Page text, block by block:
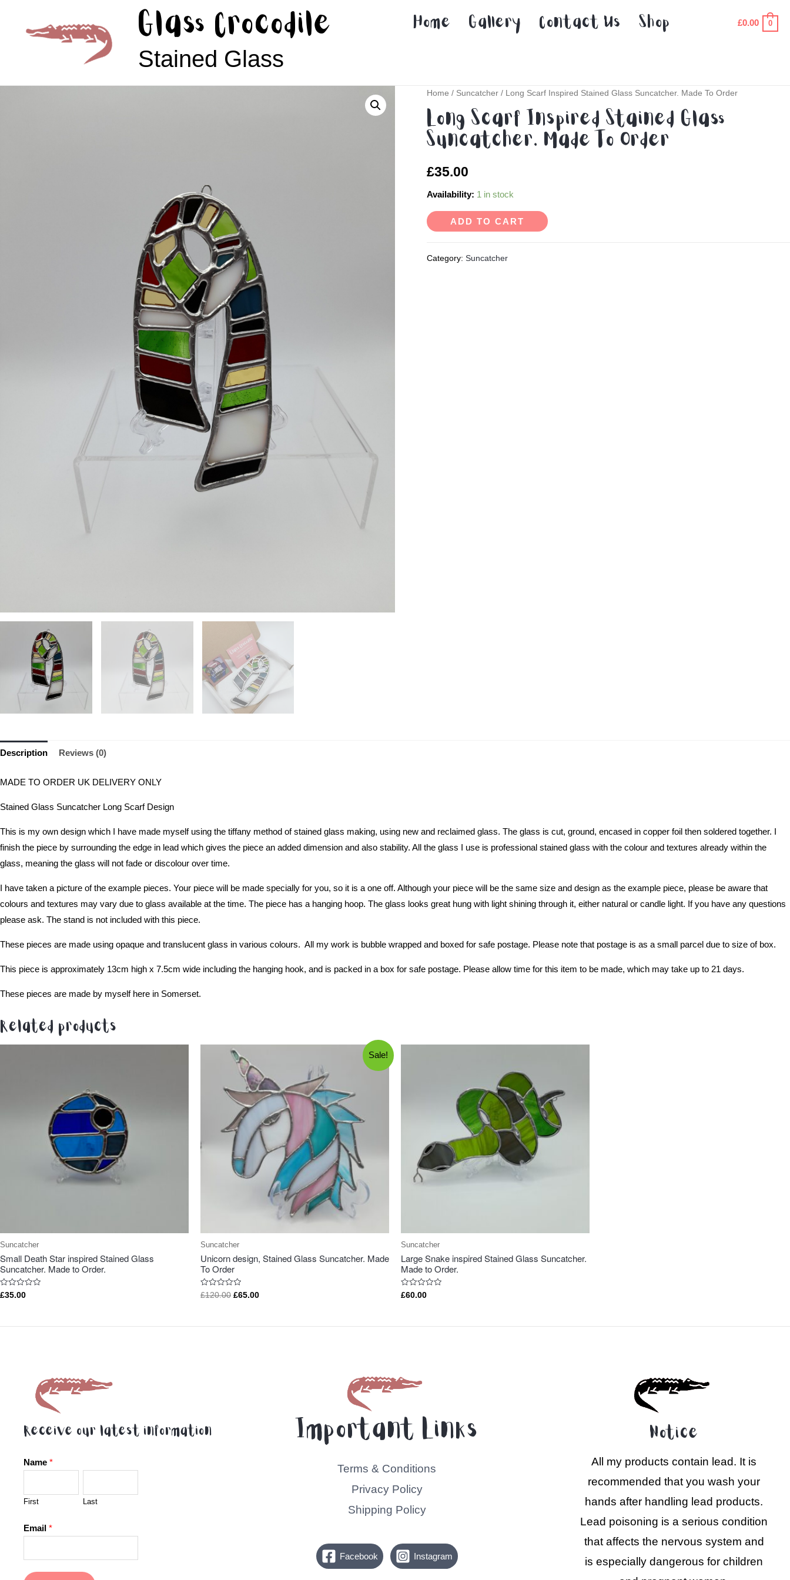
Glass Crocodile
Stained Glass
Home Gallery Contact Us Shop £0.00 0
Home / Suncatcher/ Long Scarf Inspired Stained Glass Suncatcher. Made To Order
Long Scarf Inspired Stained Glass
Suncatcher. Made To Order
£35.00
Availability: 1 in stock
ADD TO CART
Category: Suncatcher
Description Reviews (0)
MADE TO ORDER UK DELIVERY ONLY
Stained Glass Suncatcher Long Scarf Design
This is my own design which I have made myself using the tiffany method of stained glass making, using new and reclaimed glass. The glass is cut, ground, encased in copper foil then soldered together. I
finish the piece by surrounding the edge in lead which gives the piece an added dimension and also stability. All the glass I use is professional stained glass with the colour and textures already within the
glass, meaning the glass will not fade or discolour over time.
I have taken a picture of the example pieces. Your piece will be made specially for you, so it is a one off. Although your piece will be the same size and design as the example piece, please be aware that
colours and textures may vary due to glass available at the time. The piece has a hanging hoop. The glass looks great hung with light shining through it, either natural or candle light. If you have any questions
please ask. The stand is not included with this piece.
These pieces are made using opaque and translucent glass in various colours. All my work is bubble wrapped and boxed for safe postage. Please note that postage is as a small parcel due to size of box.
This piece is approximately 13cm high x 7.5cm wide including the hanging hook, and is packed in a box for safe postage. Please allow time for this item to be made, which may take up to 21 days.
These pieces are made by myself here in Somerset.
Related products
Suncatcher
Small Death Star inspired Stained Glass
Suncatcher. Made to Order.
Rated
0
£35.00
Sale!
Suncatcher
Unicorn design, Stained Glass Suncatcher. Made
To Order
Rated
0
£120.00 £65.00
Suncatcher
Large Snake inspired Stained Glass Suncatcher.
Made to Order.
Rated
0
£60.00
Receive our latest information
Name *
First Last
Email *
Important Links
Terms & Conditions
Privacy Policy
Shipping Policy
Facebook Instagram
Notice
All my products contain lead. It is
recommended that you wash your
hands after handling lead products.
Lead poisoning is a serious condition
that affects the nervous system and
is especially dangerous for children